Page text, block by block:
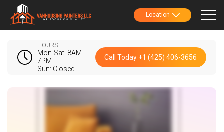
Location
HOURS
Mon-Sat: 8AM -
7PM
Sun: Closed
Call Today +1 (425) 406-3656